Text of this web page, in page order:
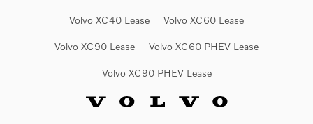
Volvo XC40 Lease Volvo XC60 Lease
Volvo XC90 Lease Volvo XC60 PHEV Lease
Volvo XC90 PHEV Lease